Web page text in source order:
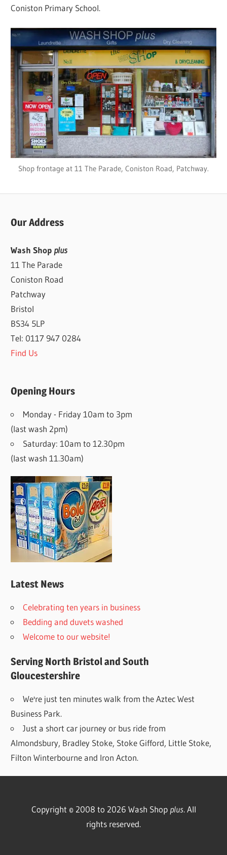
Coniston Primary School.
Shop frontage at 11 The Parade, Coniston Road, Patchway.
Our Address
Wash Shop plus
11 The Parade
Coniston Road
Patchway
Bristol
BS34 5LP
Tel: 0117 947 0284
Find Us
Opening Hours
Monday - Friday 10am to 3pm
(last wash 2pm)
Saturday: 10am to 12.30pm
(last wash 11.30am)
Latest News
Celebrating ten years in business
Bedding and duvets washed
Welcome to our website!
Serving North Bristol and South
Gloucestershire
We're just ten minutes walk from the Aztec West
Business Park.
Just a short car journey or bus ride from
Almondsbury, Bradley Stoke, Stoke Gifford, Little Stoke,
Filton Winterbourne and Iron Acton.
Copyright © 2008 to 2026 Wash Shop plus. All
rights reserved.